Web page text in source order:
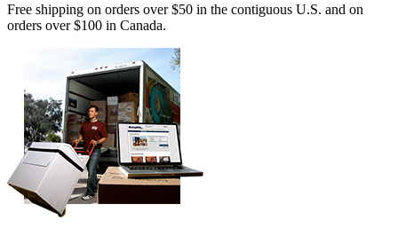
Free shipping on orders over $50 in the contiguous U.S. and on
orders over $100 in Canada.